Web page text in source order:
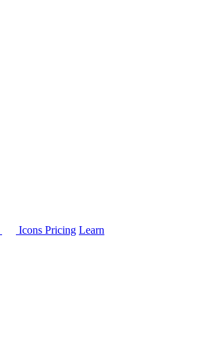
Icons Pricing Learn